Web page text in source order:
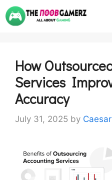
Skip
to
How
Services
Accuracy
July 31, 2025 by Caesar